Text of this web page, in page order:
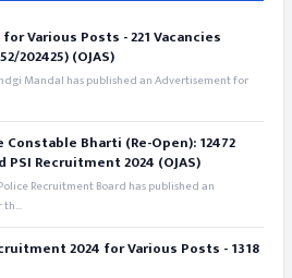
Various Posts - 221 Vacancies
202425) (OJAS)
Mandal has published an Advertisement for
Bharti (Re-Open): 12472
PSI Recruitment 2024 (OJAS)
Recruitment Board has published an
2024 for Various Posts - 1318